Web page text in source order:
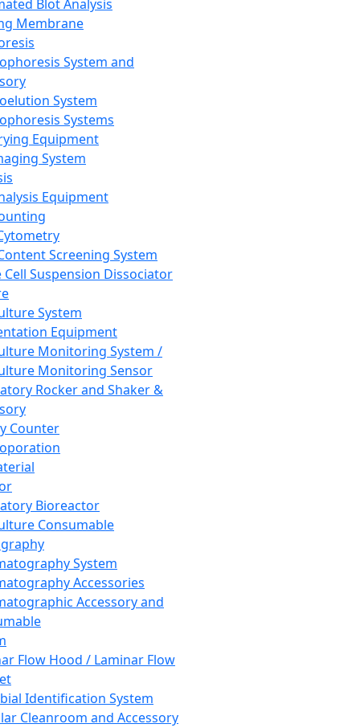
Blot Analysis
Membrane
System and
System
Systems
Equipment
System
Equipment
Screening System
Cell Suspension Dissociator
System
Equipment
Monitoring System /
Monitoring Sensor
Rocker and Shaker &
Counter
Bioreactor
Consumable
System
Accessories
Accessory and
Flow Hood / Laminar Flow
Identification System
Cleanroom and Accessory